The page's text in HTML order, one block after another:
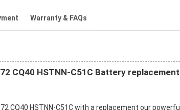
Warranty & FAQs
CQ40 HSTNN-C51C Battery replacement
CQ40 HSTNN-C51C with a replacement our powerful